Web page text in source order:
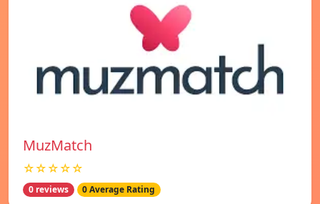
MuzMatch
☆☆☆☆☆
0 reviews 0 Average Rating